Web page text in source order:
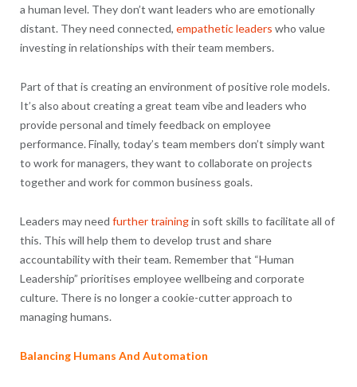
a human level. They don’t want leaders who are emotionally
distant. They need connected, empathetic leaders who value
investing in relationships with their team members.
Part of that is creating an environment of positive role models.
It’s also about creating a great team vibe and leaders who
provide personal and timely feedback on employee
performance. Finally, today’s team members don’t simply want
to work for managers, they want to collaborate on projects
together and work for common business goals.
Leaders may need further trainingin soft skills to facilitate all of
this. This will help them to develop trust and share
accountability with their team. Remember that “Human
Leadership” prioritises employee wellbeing and corporate
culture. There is no longer a cookie-cutter approach to
managing humans.
Balancing Humans And Automation